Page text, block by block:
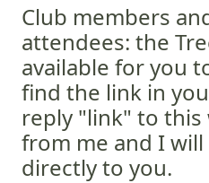
Club members
attendees: the
available for you
find the link in
reply "link" to this
from me and I
directly to you.